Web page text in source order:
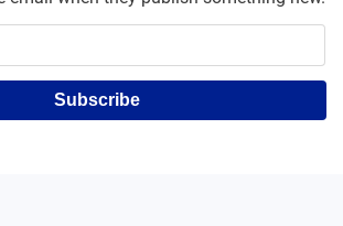
Subscribe